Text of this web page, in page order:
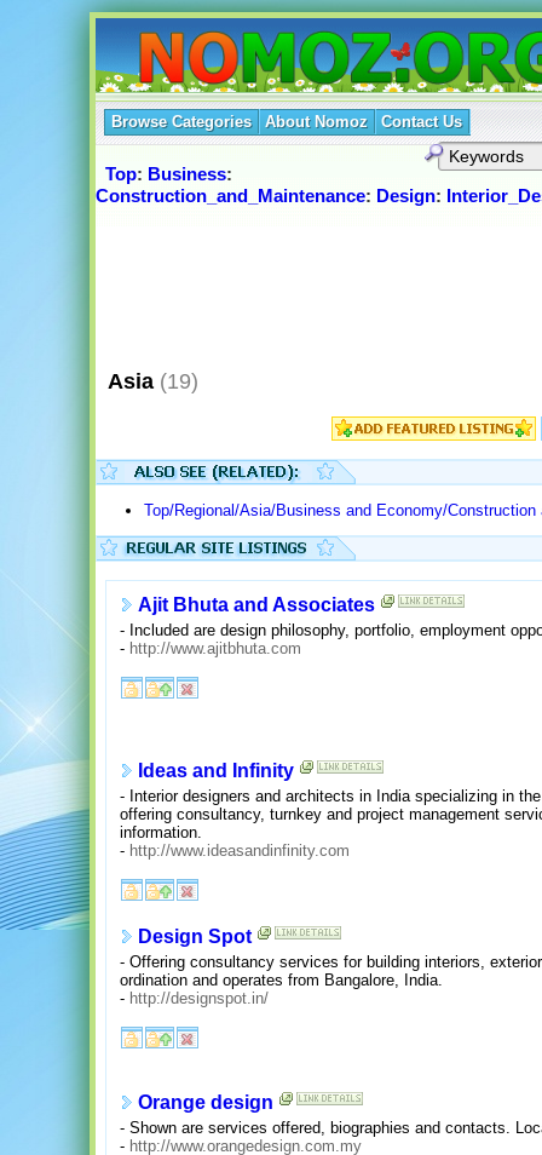
Browse Categories About Nomoz Contact Us
Top: Business:
Construction_and_Maintenance: Design:
Asia (19)
Top/Regional/Asia/Business and Economy/Construction
Ajit Bhuta and Associates
- Included are design philosophy, portfolio, employment
- http://www.ajitbhuta.com
Ideas and Infinity
- Interior designers and architects in India specializing in
offering consultancy, turnkey and project management
information.
- http://www.ideasandinfinity.com
Design Spot
- Offering consultancy services for building interiors,
ordination and operates from Bangalore, India.
- http://designspot.in/
Orange design
- Shown are services offered, biographies and contacts.
- http://www.orangedesign.com.my